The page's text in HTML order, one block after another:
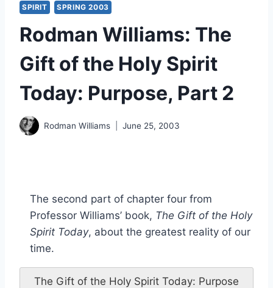
SPIRIT SPRING 2003
Rodman Williams: The
Gift of the Holy Spirit
Today: Purpose, Part 2
Rodman Williams June 25, 2003
The second part of chapter four from
Professor Williams’ book, The Gift of the Holy
Spirit Today, about the greatest reality of our
time.
The Gift of the Holy Spirit Today: Purpose